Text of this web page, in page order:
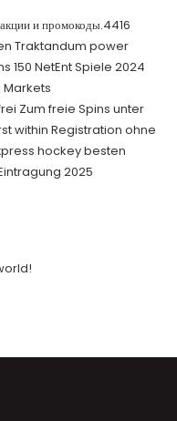
и промокоды.4416
Traktandum power
150 NetEnt Spiele 2024
Markets
Zum freie Spins unter
within Registration ohne
hockey besten
2025